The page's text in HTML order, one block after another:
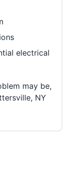
electrical
may be,
NY